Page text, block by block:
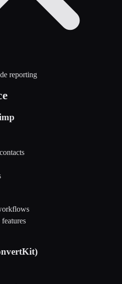
reporting